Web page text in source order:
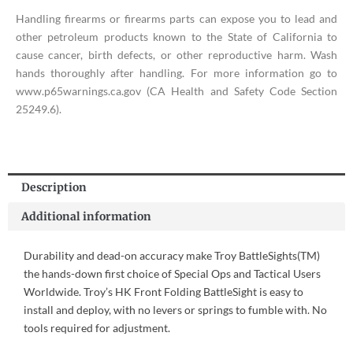
Handling firearms or firearms parts can expose you to lead and
other petroleum products known to the State of California to
cause cancer, birth defects, or other reproductive harm. Wash
hands thoroughly after handling. For more information go to
www.p65warnings.ca.gov (CA Health and Safety Code Section
25249.6).
Description
Additional information
Durability and dead-on accuracy make Troy BattleSights(TM)
the hands-down first choice of Special Ops and Tactical Users
Worldwide. Troy’s HK Front Folding BattleSight is easy to
install and deploy, with no levers or springs to fumble with. No
tools required for adjustment.